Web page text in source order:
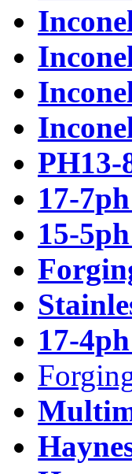
PH13-
17-
15-
17-